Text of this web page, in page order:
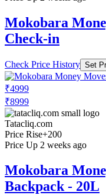
Mokobara
Check-in
Check Price History Set
₹4999
₹8999
Tatacliq.com
Price Rise+200
Price Up 2 weeks ago
Mokobara
Backpack - 20L